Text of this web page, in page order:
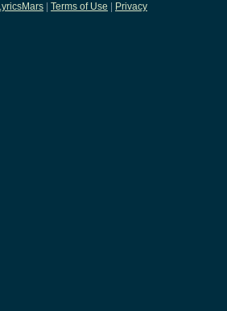
Terms of Use Privacy